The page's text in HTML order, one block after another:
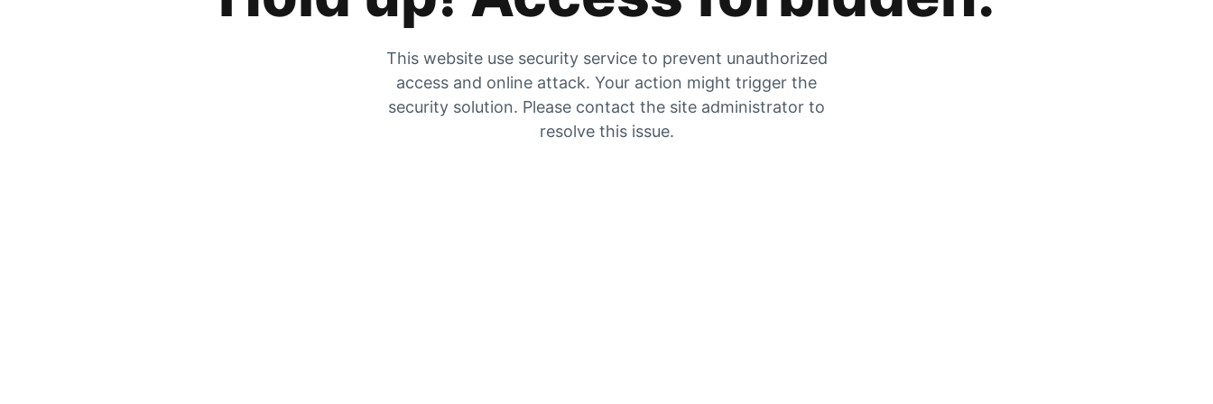
This website use security service to prevent unauthorized
access and online attack. Your action might trigger the
security solution. Please contact the site administrator to
resolve this issue.